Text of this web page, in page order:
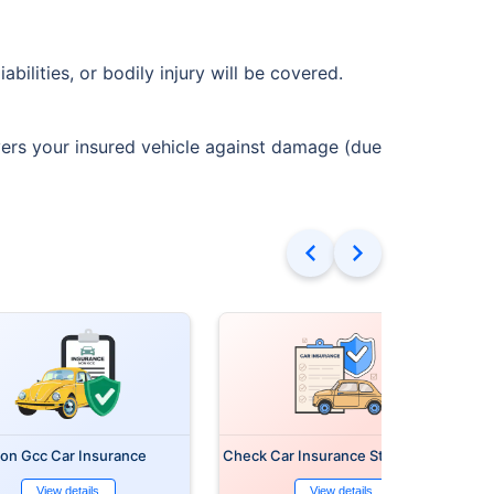
or bodily injury will be covered.
your insured vehicle against damage (due
Gcc Car Insurance
View details
Check Car Insurance Status Online
View details